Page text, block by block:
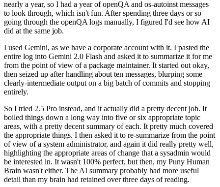
nearly a year, so I had a year of openQA and os-autoinst messages
to look through, which isn't fun. After spending three days or so
going through the openQA logs manually, I figured I'd see how AI
did at the same job.
I used Gemini, as we have a corporate account with it. I pasted the
entire log into Gemini 2.0 Flash and asked it to summarize it for me
from the point of view of a package maintainer. It started out okay,
then seized up after handling about ten messages, blurping some
clearly-intermediate output on a big batch of commits and stopping
entirely.
So I tried 2.5 Pro instead, and it actually did a pretty decent job. It
boiled things down a long way into five or six appropriate topic
areas, with a pretty decent summary of each. It pretty much covered
the appropriate things. I then asked it to re-summarize from the point
of view of a system administrator, and again it did really pretty well,
highlighting the appropriate areas of change that a sysadmin would
be interested in. It wasn't 100% perfect, but then, my Puny Human
Brain wasn't either. The AI summary probably had more useful
detail than my brain had retained over three days of reading.